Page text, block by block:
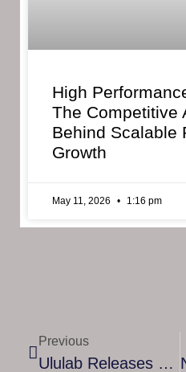
High
The Competitive
Behind Scalable
Growth
May 11, 2026 1:16 pm
Previous
Ululab Releases Math Makers, A Game That Teaches Kids Math Without Parent Supervision